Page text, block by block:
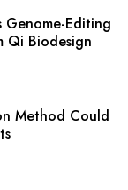
Genome-Editing
Qi Biodesign
Method Could